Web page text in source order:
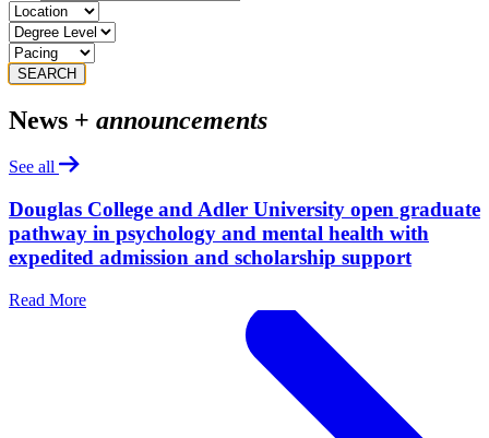
SEARCH
News + announcements
See all
Douglas College and Adler University open graduate
pathway in psychology and mental health with
expedited admission and scholarship support
Read More